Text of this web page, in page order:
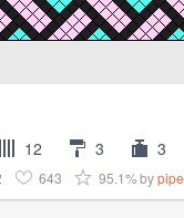
12 3 3
643 95.1%by